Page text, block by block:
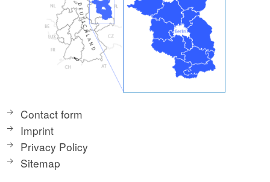
Contact form
Imprint
Privacy Policy
Sitemap